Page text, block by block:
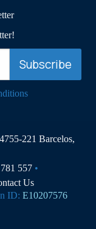
221 Barcelos,
557•
Us
ID:E10207576